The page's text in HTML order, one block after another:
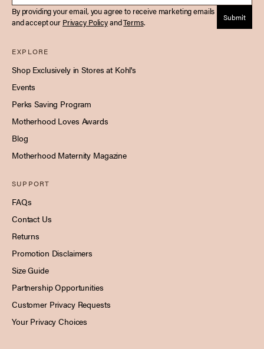
By providing your email, you agree to receive marketing emails
and accept our Privacy PolicyandTerms. Submit
EXPLORE
Shop Exclusively in Stores at Kohl's
Events
Perks Saving Program
Motherhood Loves Awards
Blog
Motherhood Maternity Magazine
SUPPORT
FAQs
Contact Us
Returns
Promotion Disclaimers
Size Guide
Partnership Opportunities
Customer Privacy Requests
Your Privacy Choices